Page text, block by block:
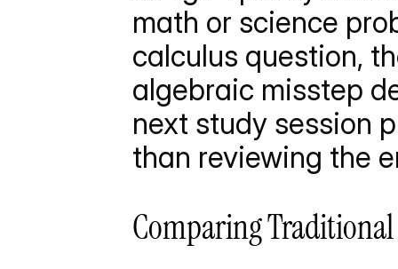
math or science
calculus question,
algebraic misstep
next study session
than reviewing the
Comparing